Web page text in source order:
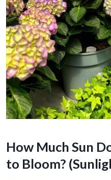
How Much Sun
to Bloom?